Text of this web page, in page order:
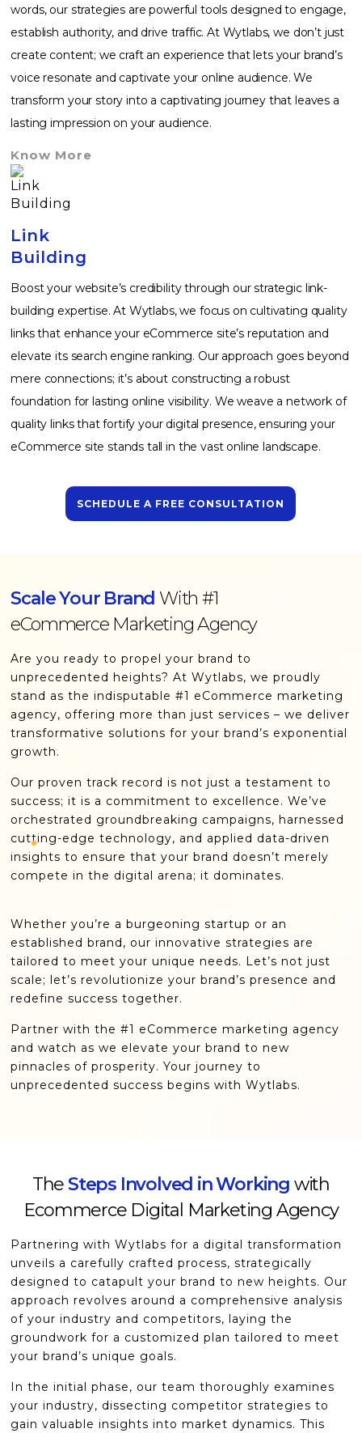
words, our strategies are powerful tools designed to engage,
establish authority, and drive traffic. At Wytlabs, we don’t just
create content; we craft an experience that lets your brand’s
voice resonate and captivate your online audience. We
transform your story into a captivating journey that leaves a
lasting impression on your audience.
Know More
Link
Building
Boost your website’s credibility through our strategic link-
building expertise. At Wytlabs, we focus on cultivating quality
links that enhance your eCommerce site’s reputation and
elevate its search engine ranking. Our approach goes beyond
mere connections; it’s about constructing a robust
foundation for lasting online visibility. We weave a network of
quality links that fortify your digital presence, ensuring your
eCommerce site stands tall in the vast online landscape.
SCHEDULE A FREE CONSULTATION
Scale Your Brand With #1
eCommerce Marketing Agency
Are you ready to propel your brand to
unprecedented heights? At Wytlabs, we proudly
stand as the indisputable #1 eCommerce marketing
agency, offering more than just services – we deliver
transformative solutions for your brand’s exponential
growth.
Our proven track record is not just a testament to
success; it is a commitment to excellence. We’ve
orchestrated groundbreaking campaigns, harnessed
cutting-edge technology, and applied data-driven
insights to ensure that your brand doesn’t merely
compete in the digital arena; it dominates.
Whether you’re a burgeoning startup or an
established brand, our innovative strategies are
tailored to meet your unique needs. Let’s not just
scale; let’s revolutionize your brand’s presence and
redefine success together.
Partner with the #1 eCommerce marketing agency
and watch as we elevate your brand to new
pinnacles of prosperity. Your journey to
unprecedented success begins with Wytlabs.
The Steps Involved in Working with
Ecommerce Digital Marketing Agency
Partnering with Wytlabs for a digital transformation
unveils a carefully crafted process, strategically
designed to catapult your brand to new heights. Our
approach revolves around a comprehensive analysis
of your industry and competitors, laying the
groundwork for a customized plan tailored to meet
your brand’s unique goals.
In the initial phase, our team thoroughly examines
your industry, dissecting competitor strategies to
gain valuable insights into market dynamics. This